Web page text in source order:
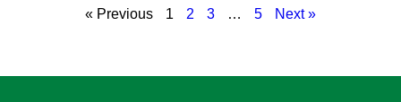
« Previous 1 2 3 … 5 Next »